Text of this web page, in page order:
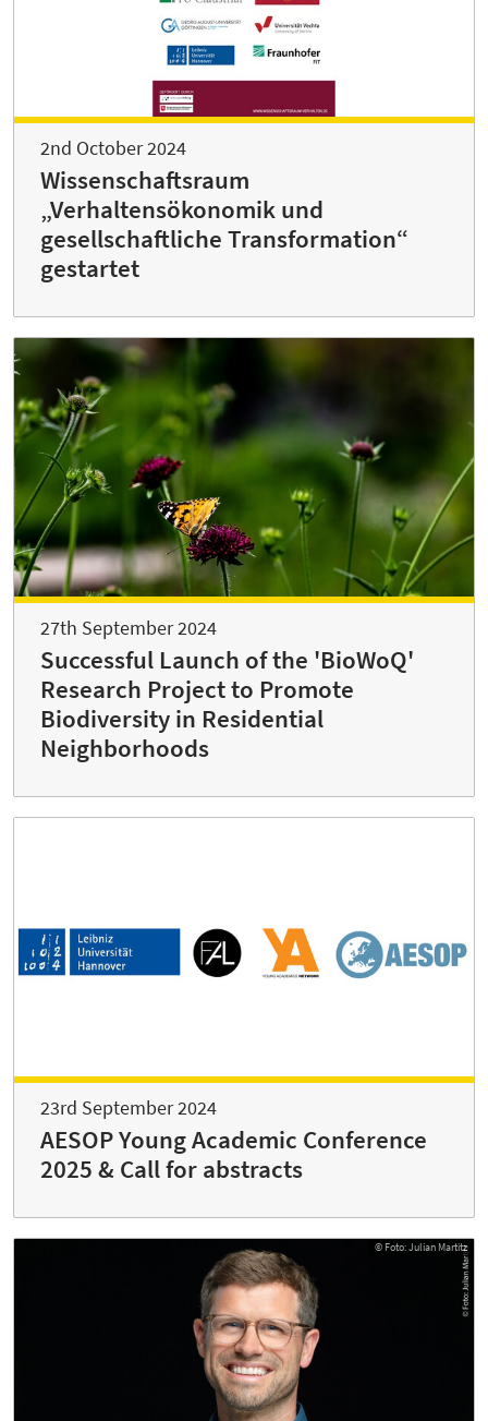
2nd October 2024
Wissenschaftsraum
„Verhaltensökonomik und
gesellschaftliche Transformation“
gestartet
27th September 2024
Successful Launch of the 'BioWoQ'
Research Project to Promote
Biodiversity in Residential
Neighborhoods
23rd September 2024
AESOP Young Academic Conference
2025 & Call for abstracts
© Foto: Julian Martitz